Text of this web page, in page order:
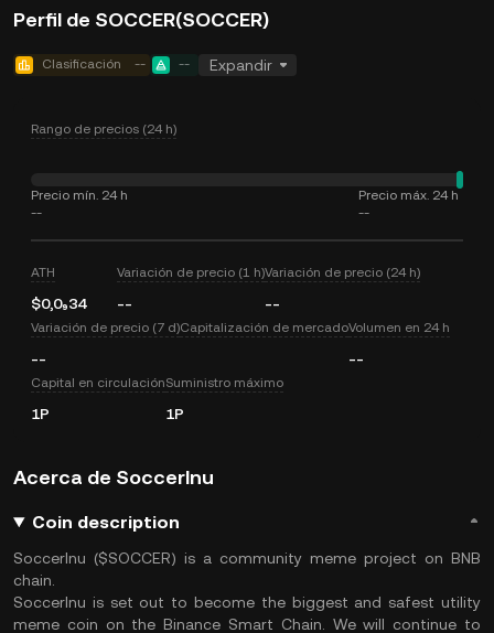
Perfil de SOCCER(SOCCER)
Clasificación -- -- Expandir
Rango de precios (24 h)
Precio mín. 24 h
--
Precio máx. 24 h
--
ATH
$0,0₉34
Variación de precio (1 h)
--
Variación de precio (24 h)
--
Variación de precio (7 d)
--
Capitalización de mercadoVolumen en 24 h
--
Capital en circulación
1P
Suministro máximo
1P
Acerca de SoccerInu
Coin description
SoccerInu ($SOCCER) is a community meme project on BNB
chain.
SoccerInu is set out to become the biggest and safest utility
meme coin on the Binance Smart Chain. We will continue to